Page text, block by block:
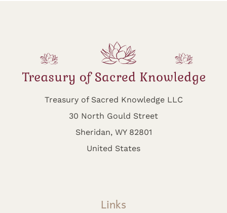
Treasury of Sacred Knowledge LLC
30 North Gould Street
Sheridan, WY 82801
United States
Links